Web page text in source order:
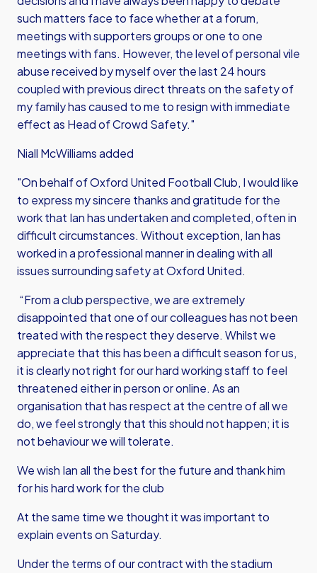
such matters face to face whether at a forum,
meetings with supporters groups or one to one
meetings with fans. However, the level of personal vile
abuse received by myself over the last 24 hours
coupled with previous direct threats on the safety of
my family has caused to me to resign with immediate
effect as Head of Crowd Safety."
Niall McWilliams added
"On behalf of Oxford United Football Club, I would like
to express my sincere thanks and gratitude for the
work that Ian has undertaken and completed, often in
difficult circumstances. Without exception, Ian has
worked in a professional manner in dealing with all
issues surrounding safety at Oxford United.
“From a club perspective, we are extremely
disappointed that one of our colleagues has not been
treated with the respect they deserve. Whilst we
appreciate that this has been a difficult season for us,
it is clearly not right for our hard working staff to feel
threatened either in person or online. As an
organisation that has respect at the centre of all we
do, we feel strongly that this should not happen; it is
not behaviour we will tolerate.
We wish Ian all the best for the future and thank him
for his hard work for the club
At the same time we thought it was important to
explain events on Saturday.
Under the terms of our contract with the stadium